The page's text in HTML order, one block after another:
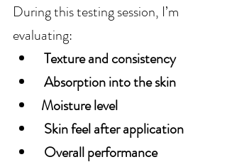
During this testing session, I’m
evaluating:
Texture and consistency
Absorption into the skin
Moisture level
Skin feel after application
Overall performance